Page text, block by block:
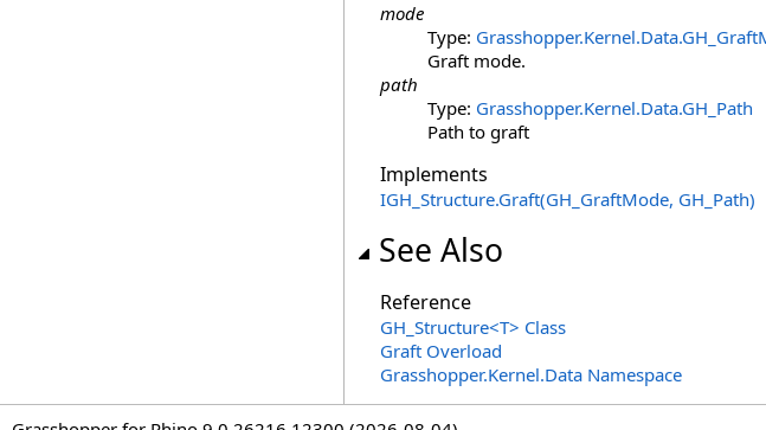
mode
Type: Grasshopper.Kernel.Data.
Graft mode.
path
Type: Grasshopper.Kernel.Data.GH_Path
Path to graft
Implements
IGH_Structure.Graft(GH_GraftMode, GH_Path)
See Also
Reference
GH_Structure<T> Class
Graft Overload
Grasshopper.Kernel.Data Namespace